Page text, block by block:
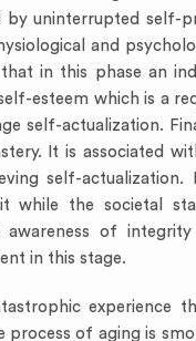
by uninterrupted self-
and
in this phase an
esteem which is a
self-actualization.
It is associated
self-
while the societal
of
in this stage.
experience
process of aging is